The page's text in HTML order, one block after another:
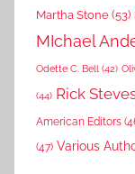
Martha Stone (53)
MIchael
Odette C. Bell (42)
(44) Rick
American Editors
(47) Various